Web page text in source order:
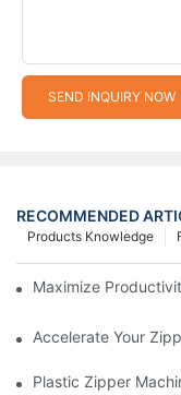
SEND INQUIRY NOW
RECOMMENDED
Products Knowledge
Maximize
Accelerate Your
Plastic Zipper